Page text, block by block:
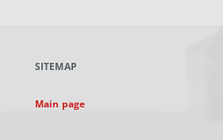
new
SITEMAP
Main page